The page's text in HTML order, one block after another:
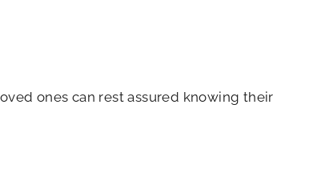
ones can rest assured knowing their